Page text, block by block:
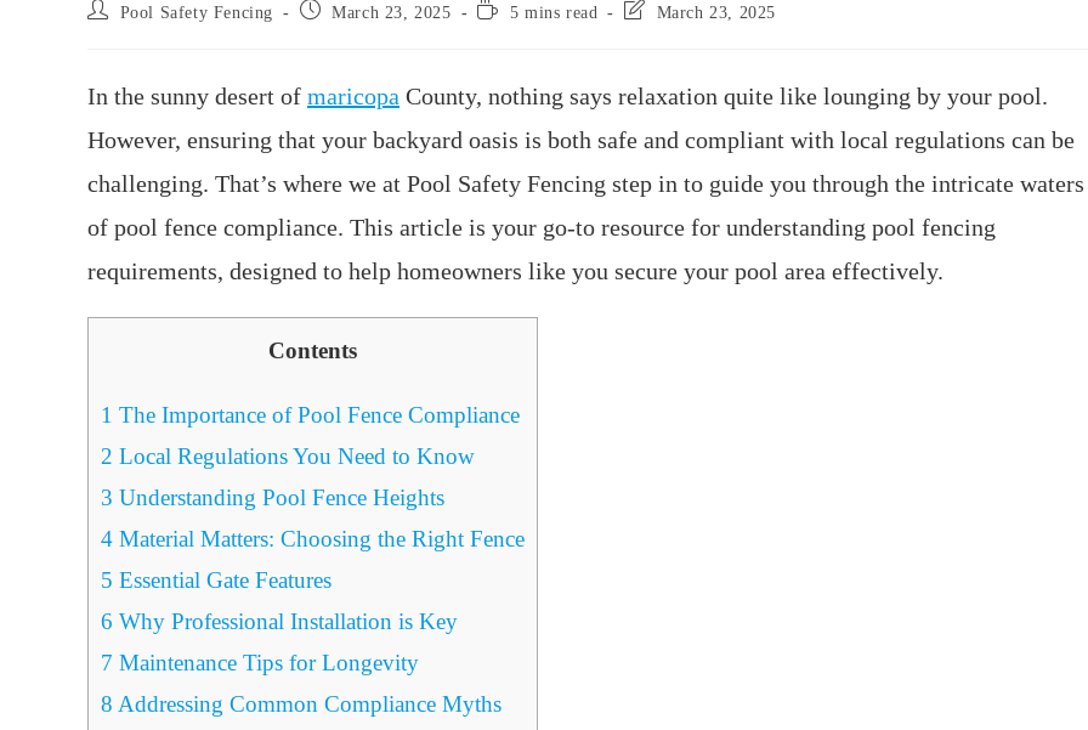
Pool Safety Fencing March 23, 2025 5 mins read March 23, 2025
In the sunny desert of maricopa County, nothing says relaxation quite like lounging by your pool.
However, ensuring that your backyard oasis is both safe and compliant with local regulations can be
challenging. That’s where we at Pool Safety Fencing step in to guide you through the intricate waters
of pool fence compliance. This article is your go-to resource for understanding pool fencing
requirements, designed to help homeowners like you secure your pool area effectively.
Contents
1 The Importance of Pool Fence Compliance
2 Local Regulations You Need to Know
3 Understanding Pool Fence Heights
4 Material Matters: Choosing the Right Fence
5 Essential Gate Features
6 Why Professional Installation is Key
7 Maintenance Tips for Longevity
8 Addressing Common Compliance Myths